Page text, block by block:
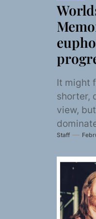
It might
shorter,
view,
Staff